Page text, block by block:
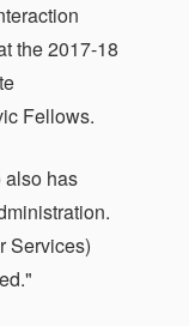
the 2017-18
Fellows.
also has
Services)